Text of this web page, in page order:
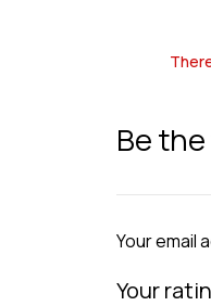
Be
Your email
Your